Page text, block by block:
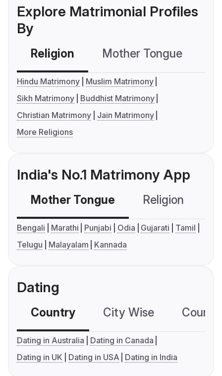
Explore Matrimonial Profiles
By
Religion Mother Tongue
Hindu Matrimony
Muslim Matrimony
Sikh Matrimony
Buddhist Matrimony
Christian Matrimony
Jain Matrimony
More Religions
India's No.1 Matrimony App
Mother Tongue Religion
Bengali Marathi Punjabi Odia Gujarati
Tamil
Telugu
Malayalam Kannada
Dating
Country City Wise
Dating in Australia
Dating in Canada
Dating in UK
Dating in USA Dating in India